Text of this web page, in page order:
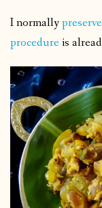
I normally
procedure is